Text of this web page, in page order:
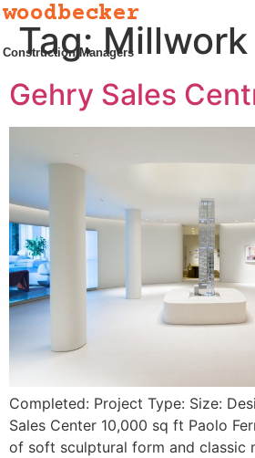
woodbecker
Construction Managers
Tag:Millwork
Gehry Sales
Completed: Project Type: Size:
Sales Center 10,000 sq ft Paolo
of soft sculptural form and classic